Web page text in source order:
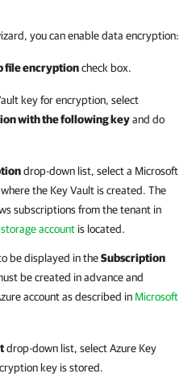
you can enable data encryption:
file encryptioncheck box.
key for encryption, select
with the following keyand do
drop-down list, select a Microsoft
the Key Vault is created. The
subscriptions from the tenant in
account is located.
be displayed in theSubscription
be created in advance and
account as described in Microsoft
drop-down list, select Azure Key
key is stored.